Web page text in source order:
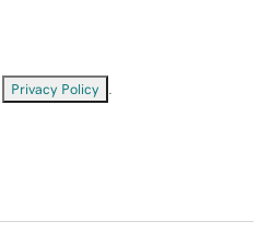
Privacy Policy